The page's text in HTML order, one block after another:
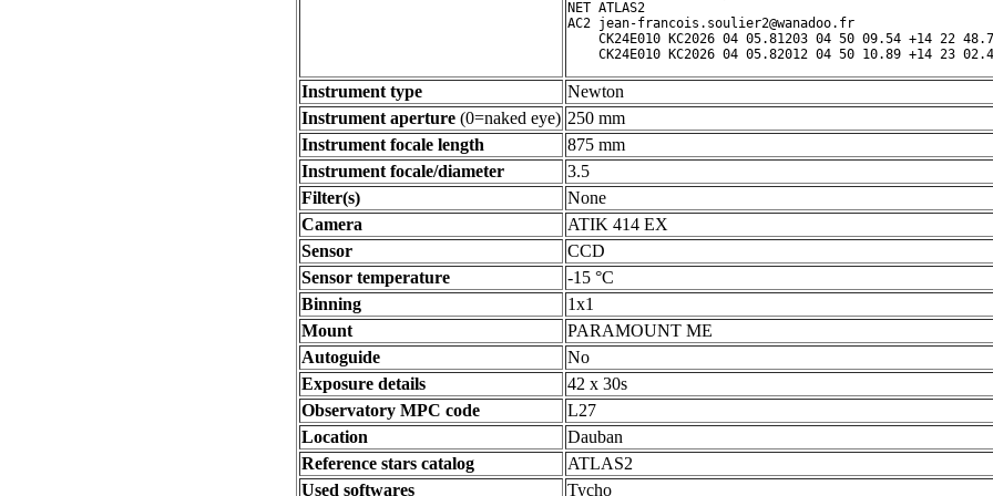
NET ATLAS2
AC2 jean-francois.soulier2@wanadoo.fr
CK24E010 KC2026 04 05.81203 04 50 09.54 +14 22
Instrument type
Newton
Instrument aperture (0=naked eye) 250 mm
Instrument focale length
875 mm
Instrument focale/diameter
3.5
Filter(s)
None
Camera
ATIK 414 EX
Sensor
CCD
Sensor temperature
-15 °C
Binning
1x1
Mount
PARAMOUNT ME
Autoguide
No
Exposure details
42 x 30s
Observatory MPC code
L27
Location
Dauban
Reference stars catalog
ATLAS2
Used softwares
Tycho